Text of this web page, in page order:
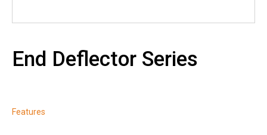
End Deflector Series
Features